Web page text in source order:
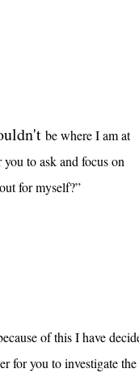
be where I am at
to ask and focus on
for myself?”
of this I have
for you to investigate the